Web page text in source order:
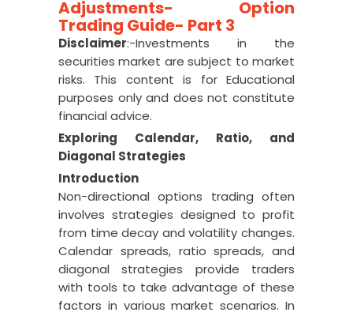
Adjustments- Option
Trading Guide- Part 3
Disclaimer:-Investments in the
securities market are subject to market
risks. This content is for Educational
purposes only and does not constitute
financial advice.
Exploring Calendar, Ratio, and
Diagonal Strategies
Introduction
Non-directional options trading often
involves strategies designed to profit
from time decay and volatility changes.
Calendar spreads, ratio spreads, and
diagonal strategies provide traders
with tools to take advantage of these
factors in various market scenarios. In